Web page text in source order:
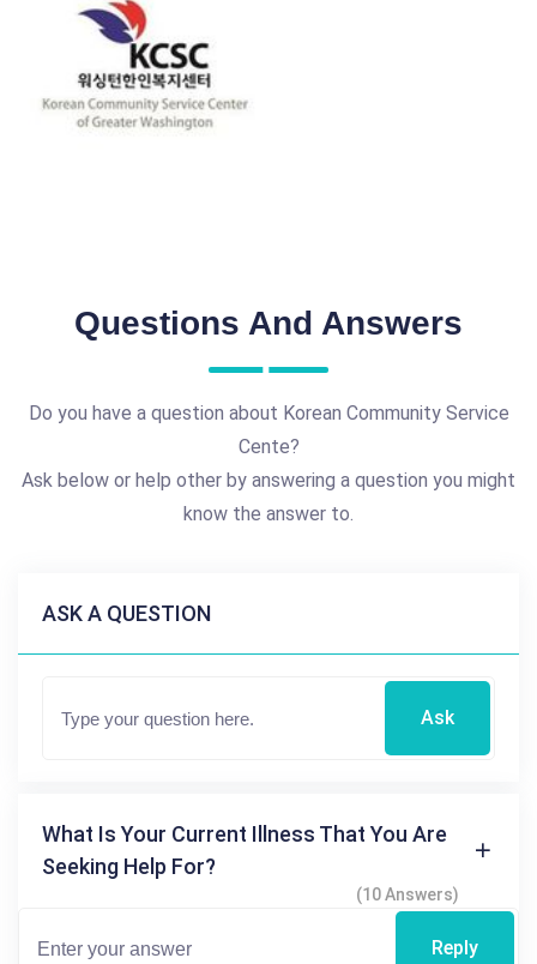
Questions And Answers
Do you have a question about Korean Community Service
Cente?
Ask below or help other by answering a question you might
know the answer to.
ASK A QUESTION
Ask
What Is Your Current Illness That You Are
Seeking Help For?
(10 Answers)
Reply